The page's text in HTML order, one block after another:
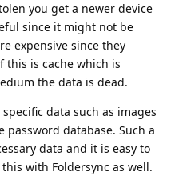
you get a newer device
since it might not be
expensive since they
this is cache which is
the data is dead.
data such as images
password database. Such a
data and it is easy to
with Foldersync as well.